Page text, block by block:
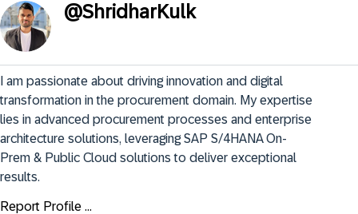
@ShridharKulk
I am passionate about driving innovation and digital
transformation in the procurement domain. My expertise
lies in advanced procurement processes and enterprise
architecture solutions, leveraging SAP S/4HANA On-
Prem & Public Cloud solutions to deliver exceptional
results.
Report Profile ...